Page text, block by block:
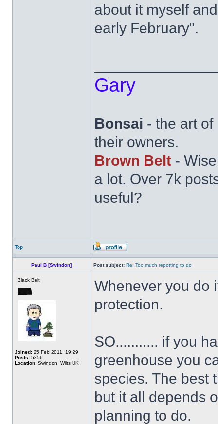
about it myself
early February".
Gary
Bonsai - the art
their owners.
Brown Belt -
a lot. Over 7k
useful?
Top
Paul B [Swindon] Post subject: Re: Too much repotting to do
Black Belt
Joined: 25 Feb 2011, 19:29
Posts: 5856
Location: Swindon, Wilts UK
Whenever you do
protection.
SO........... if you
greenhouse you
species. The best
but it all depends
planning to do.